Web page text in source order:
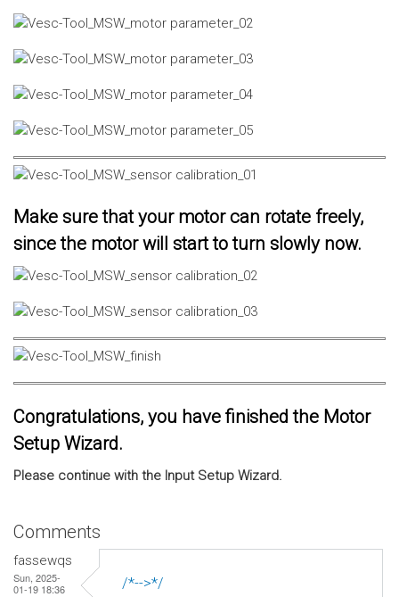
Make sure that your motor can rotate freely,
since the motor will start to turn slowly now.
Congratulations, you have finished the Motor
Setup Wizard.
Please continue with the Input Setup Wizard.
Comments
fassewqs
Sun, 2025-
01-19 18:36
/*-->*/